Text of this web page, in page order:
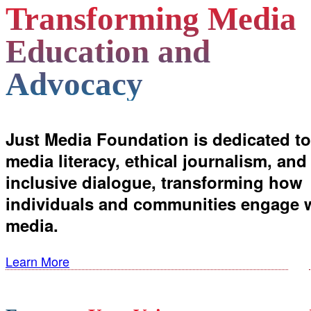
Transforming Media
Education and
Advocacy
Just Media Foundation is dedicated to
media literacy, ethical journalism, and
inclusive dialogue, transforming how
individuals and communities engage
media.
Learn More